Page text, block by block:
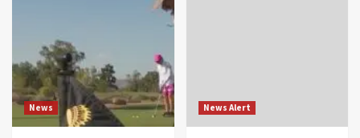
News News Alert